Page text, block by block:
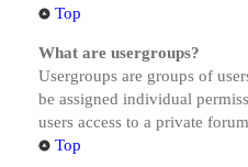
Top
What are usergroups?
Usergroups are groups of
be assigned individual
users access to a private
Top